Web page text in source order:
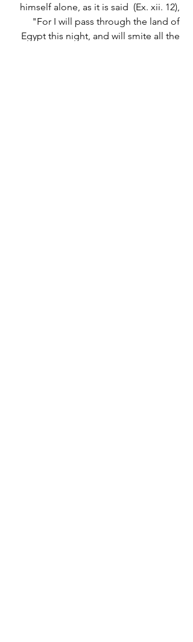
himself alone, as it is said  (Ex. xii. 12),
"For I will pass through the land of
Egypt this night, and will smite all the